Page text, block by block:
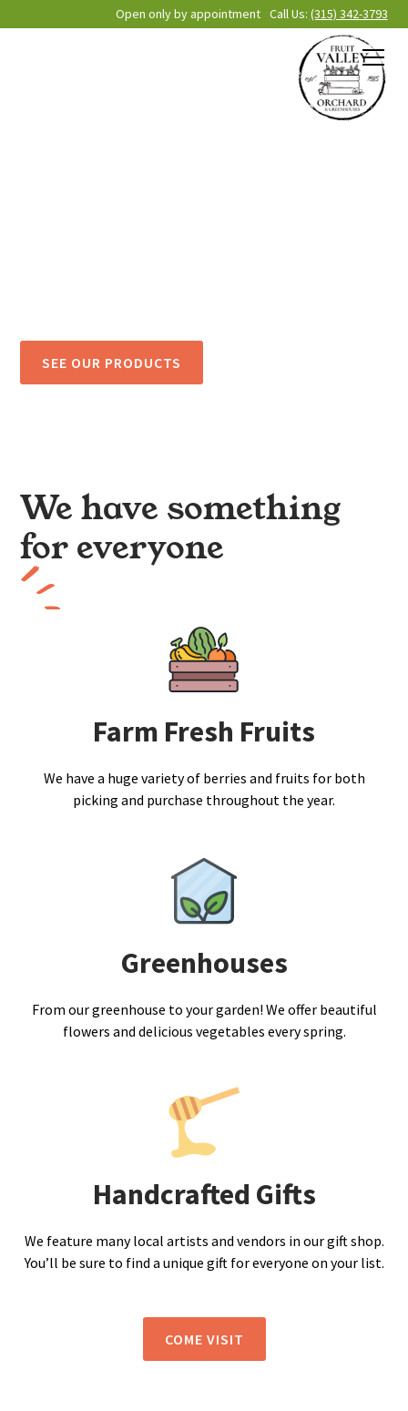
Open only by appointment Call Us: (315) 342-3793
SEE OUR PRODUCTS
We have something
for everyone
Farm Fresh Fruits
We have a huge variety of berries and fruits for both
picking and purchase throughout the year.
Greenhouses
From our greenhouse to your garden! We offer beautiful
flowers and delicious vegetables every spring.
Handcrafted Gifts
We feature many local artists and vendors in our gift shop.
You’ll be sure to find a unique gift for everyone on your list.
COME VISIT